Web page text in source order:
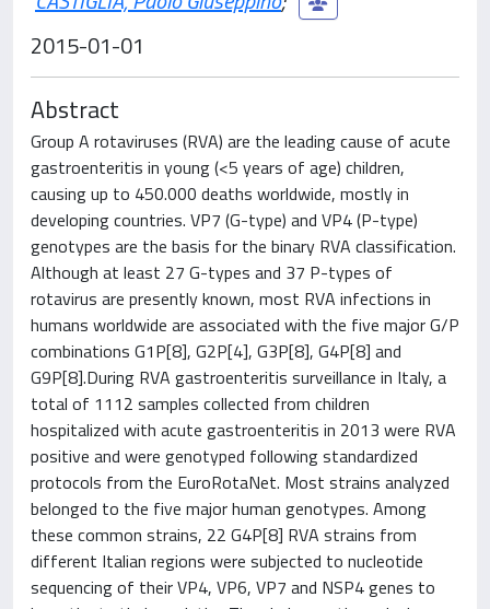
2015-01-01
Abstract
Group A rotaviruses (RVA) are the leading cause of acute
gastroenteritis in young (<5 years of age) children,
causing up to 450.000 deaths worldwide, mostly in
developing countries. VP7 (G-type) and VP4 (P-type)
genotypes are the basis for the binary RVA classification.
Although at least 27 G-types and 37 P-types of
rotavirus are presently known, most RVA infections in
humans worldwide are associated with the five major G/P
combinations G1P[8], G2P[4], G3P[8], G4P[8] and
G9P[8].During RVA gastroenteritis surveillance in Italy, a
total of 1112 samples collected from children
hospitalized with acute gastroenteritis in 2013 were RVA
positive and were genotyped following standardized
protocols from the EuroRotaNet. Most strains analyzed
belonged to the five major human genotypes. Among
these common strains, 22 G4P[8] RVA strains from
different Italian regions were subjected to nucleotide
sequencing of their VP4, VP6, VP7 and NSP4 genes to